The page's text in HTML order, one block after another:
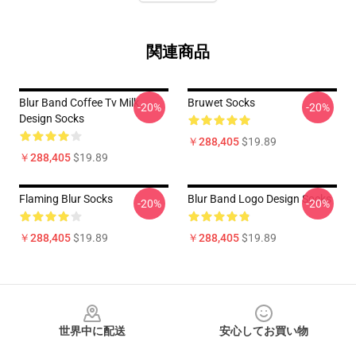
関連商品
Blur Band Coffee Tv Milk
Design Socks
￥288,405$19.89
-20% Bruwet Socks
￥288,405$19.89
-20%
Flaming Blur Socks
￥288,405$19.89
-20% Blur Band Logo Design Socks
￥288,405$19.89
-20%
世界中に配送
安心してお買い物